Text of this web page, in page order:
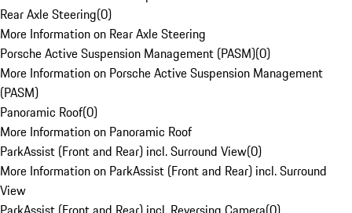
Rear Axle Steering(0)
More Information on Rear Axle Steering
Porsche Active Suspension Management (PASM)(0)
More Information on Porsche Active Suspension Management
(PASM)
Panoramic Roof(0)
More Information on Panoramic Roof
ParkAssist (Front and Rear) incl. Surround View(0)
More Information on ParkAssist (Front and Rear) incl. Surround
View